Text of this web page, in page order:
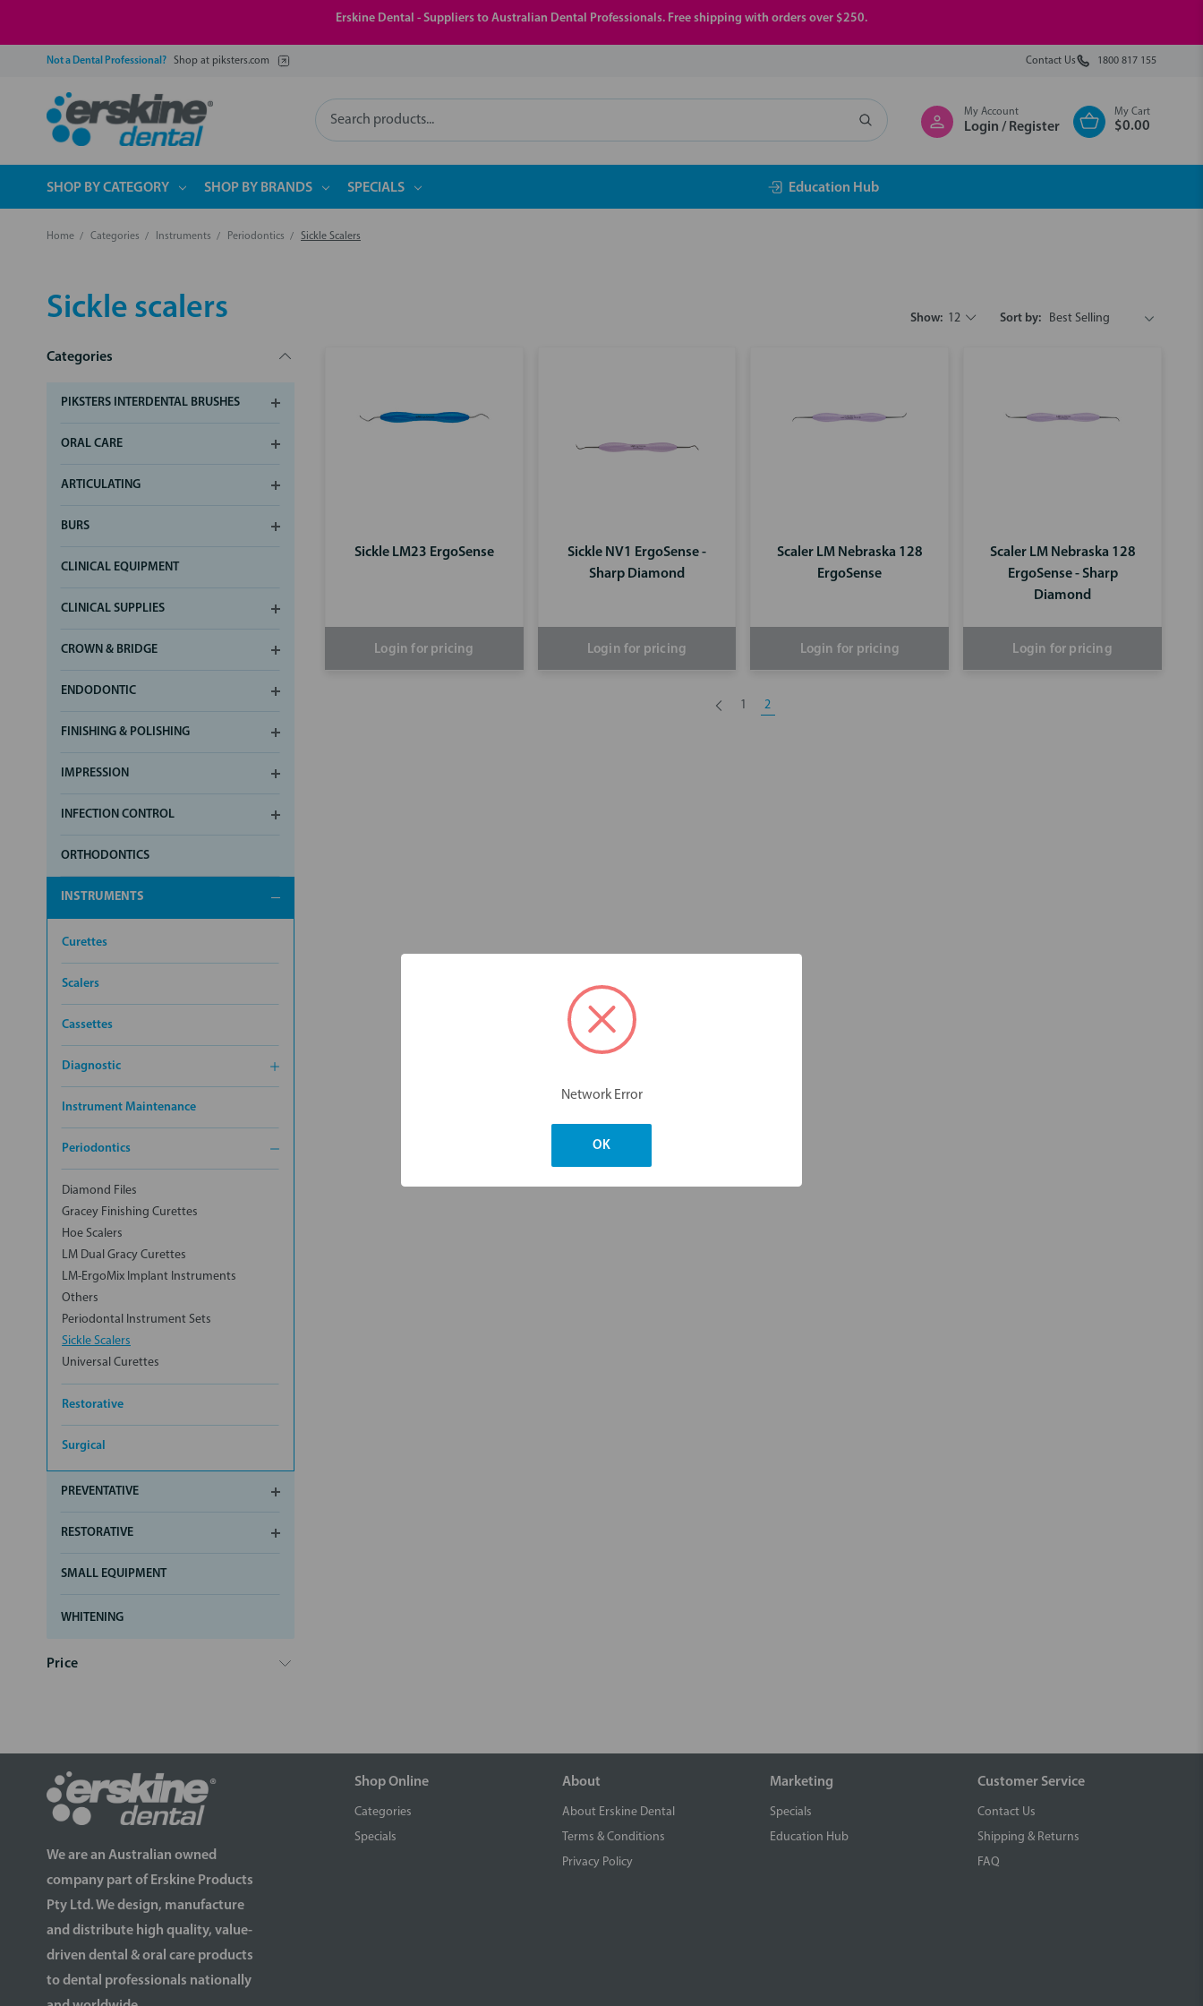
Erskine Dental - Suppliers to Australian Dental Professionals. Free shipping with orders over $250.
Not a Dental Professional? Shop at piksters.com Contact Us 1800 817 155
Search
My Account
Login / Register
My Cart
$0.00
SHOP BY CATEGORY SHOP BY BRANDS SPECIALS Education Hub
Home Categories Instruments Periodontics Sickle Scalers
Sickle scalers
Categories
PIKSTERS INTERDENTAL BRUSHES
ORAL CARE
ARTICULATING
BURS
CLINICAL EQUIPMENT
CLINICAL SUPPLIES
CROWN & BRIDGE
ENDODONTIC
FINISHING & POLISHING
IMPRESSION
INFECTION CONTROL
ORTHODONTICS
INSTRUMENTS
Curettes
Scalers
Cassettes
Diagnostic
Instrument Maintenance
Periodontics
Diamond Files
Gracey Finishing Curettes
Hoe Scalers
LM Dual Gracy Curettes
LM-ErgoMix Implant Instruments
Others
Periodontal Instrument Sets
Sickle Scalers
Universal Curettes
Restorative
Surgical
PREVENTATIVE
RESTORATIVE
SMALL EQUIPMENT
WHITENING
Price
Show: 12 Sort by:
Sickle LM23 ErgoSense
Login for pricing
Sickle NV1 ErgoSense -
Sharp Diamond
Login for pricing
Scaler LM Nebraska 128
ErgoSense
Login for pricing
Scaler LM Nebraska 128
ErgoSense - Sharp
Diamond
Login for pricing
1 2
We are an Australian owned
company part of Erskine Products
Pty Ltd. We design, manufacture
and distribute high quality, value-
driven dental & oral care products
to dental professionals nationally
Shop Online
Categories
Specials
About
About Erskine Dental
Terms & Conditions
Privacy Policy
Marketing
Specials
Education Hub
Customer Service
Contact Us
Shipping & Returns
FAQ
Network Error
OK